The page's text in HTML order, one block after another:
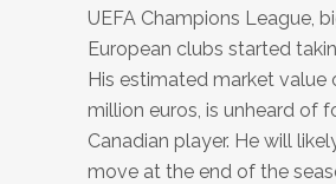
UEFA Champions League,
European clubs started
His estimated market value
million euros, is unheard of
Canadian player. He will
move at the end of the